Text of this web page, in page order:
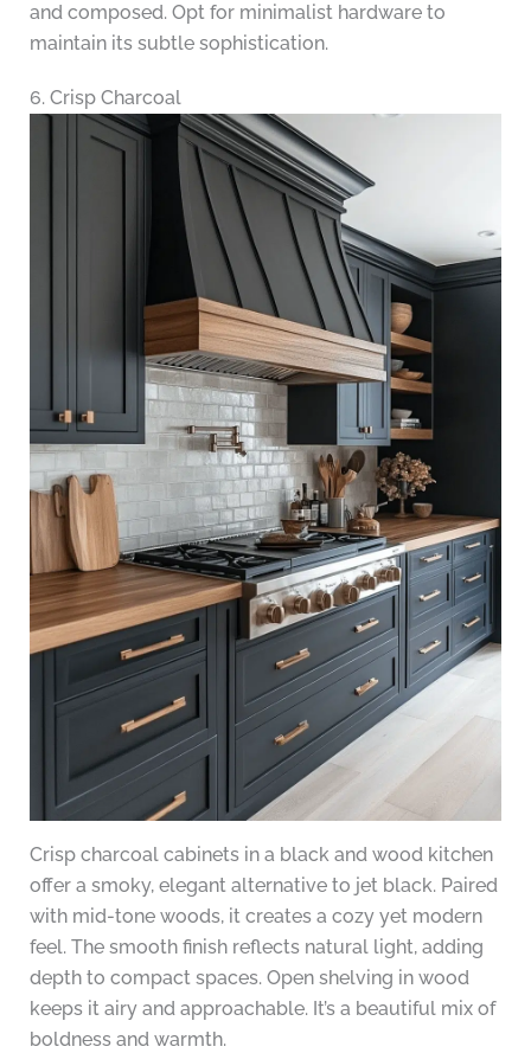
and composed. Opt for minimalist hardware to
maintain its subtle sophistication.
6. Crisp Charcoal
Crisp charcoal cabinets in a black and wood kitchen
offer a smoky, elegant alternative to jet black. Paired
with mid-tone woods, it creates a cozy yet modern
feel. The smooth finish reflects natural light, adding
depth to compact spaces. Open shelving in wood
keeps it airy and approachable. It’s a beautiful mix of
boldness and warmth.